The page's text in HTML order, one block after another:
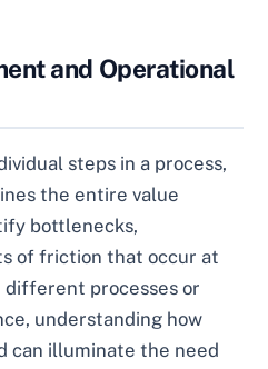
and Operational
steps in a process,
the entire value
bottlenecks,
of friction that occur at
processes or
understanding how
can illuminate the need